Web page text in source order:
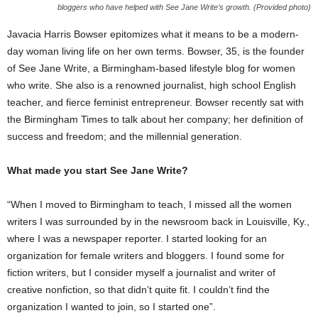
bloggers who have helped with See Jane Write’s growth. (Provided photo)
Javacia Harris Bowser epitomizes what it means to be a modern-
day woman living life on her own terms. Bowser, 35, is the founder
of See Jane Write, a Birmingham-based lifestyle blog for women
who write. She also is a renowned journalist, high school English
teacher, and fierce feminist entrepreneur. Bowser recently sat with
the Birmingham Times to talk about her company; her definition of
success and freedom; and the millennial generation.
What made you start See Jane Write?
“When I moved to Birmingham to teach, I missed all the women
writers I was surrounded by in the newsroom back in Louisville, Ky.,
where I was a newspaper reporter. I started looking for an
organization for female writers and bloggers. I found some for
fiction writers, but I consider myself a journalist and writer of
creative nonfiction, so that didn’t quite fit. I couldn’t find the
organization I wanted to join, so I started one”.